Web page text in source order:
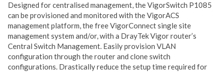
Designed for centralised management, the VigorSwitch P1085
can be provisioned and monitored with the VigorACS
management platform, the free VigorConnect single site
management system and/or, with a DrayTek Vigor router’s
Central Switch Management. Easily provision VLAN
configuration through the router and clone switch
configurations. Drastically reduce the setup time required for